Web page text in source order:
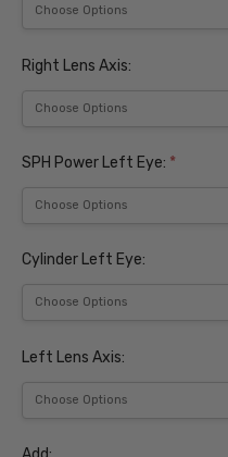
Right Lens Axis:
SPH Power Left Eye: *
Cylinder Left Eye:
Left Lens Axis: